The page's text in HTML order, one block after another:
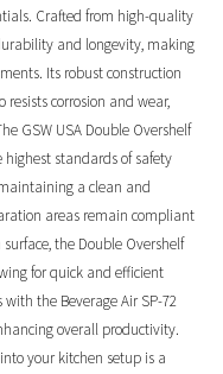
Crafted from high-quality
and longevity, making
Its robust construction
corrosion and wear,
GSW USA Double Overshelf
standards of safety
a clean and
areas remain compliant
the Double Overshelf
for quick and efficient
the Beverage Air SP-72
overall productivity.
your kitchen setup is a